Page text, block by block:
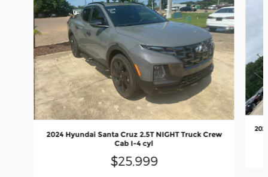
2024 Hyundai Santa Cruz 2.5T NIGHT Truck Crew
Cab I-4 cyl
$25,999